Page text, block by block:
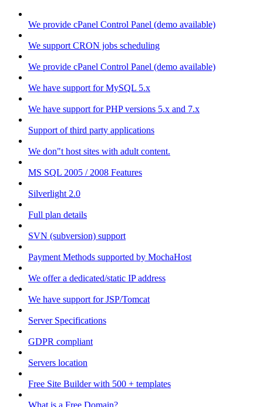
We provide cPanel Control Panel (demo available)
We support CRON jobs scheduling
We provide cPanel Control Panel (demo available)
We have support for MySQL 5.x
We have support for PHP versions 5.x and 7.x
Support of third party applications
We don"t host sites with adult content.
MS SQL 2005 / 2008 Features
Silverlight 2.0
Full plan details
SVN (subversion) support
Payment Methods supported by MochaHost
We offer a dedicated/static IP address
We have support for JSP/Tomcat
Server Specifications
GDPR compliant
Servers location
Free Site Builder with 500 + templates
What is a Free Domain?